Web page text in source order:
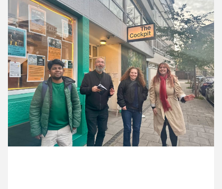
11 September ’25 12 September ’25